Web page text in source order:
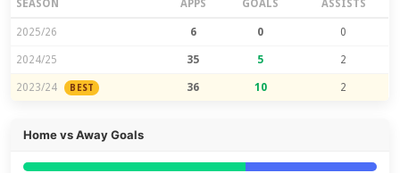
SEASON APPS GOALS ASSISTS
2025/26 6 0 0
2024/25 35 5 2
2023/24 BEST 36 10 2
Home vs Away Goals